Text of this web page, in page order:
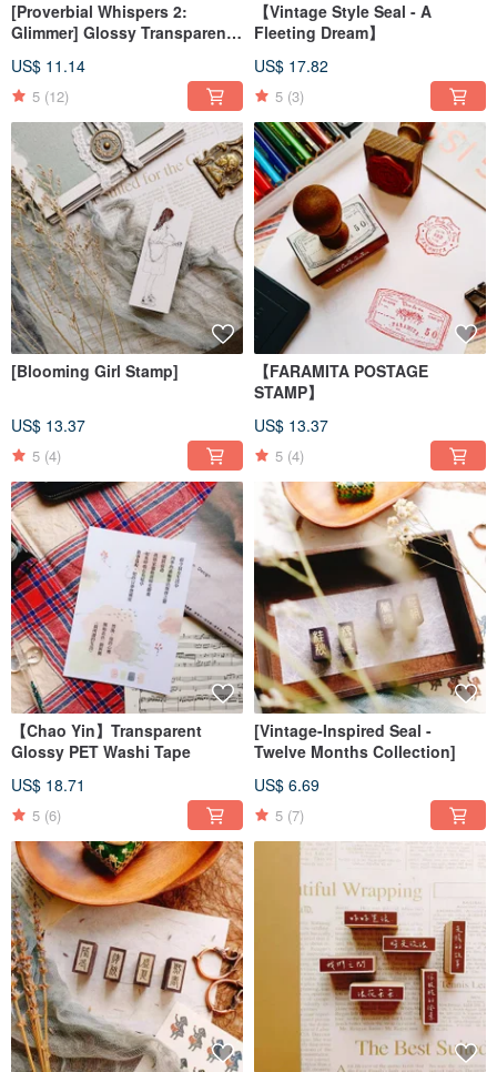
[Proverbial Whispers 2:
Glimmer] Glossy Transparent
US$ 11.14
5 (12)
【Vintage Style Seal - A
Fleeting Dream】
US$ 17.82
5 (3)
[Blooming Girl Stamp]
US$ 13.37
5 (4)
【FARAMITA POSTAGE
STAMP】
US$ 13.37
5 (4)
【Chao Yin】Transparent
Glossy PET Washi Tape
US$ 18.71
5 (6)
[Vintage-Inspired Seal -
Twelve Months Collection]
US$ 6.69
5 (7)